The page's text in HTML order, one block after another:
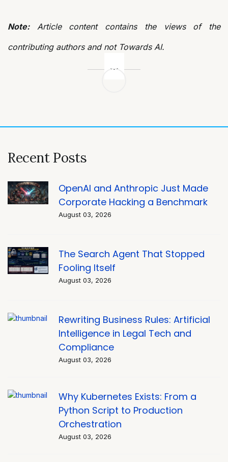
Note:Article content contains the views of the
contributing authors and not Towards AI.
Recent Posts
OpenAI and Anthropic Just Made
Corporate Hacking a Benchmark
August 03, 2026
The Search Agent That Stopped
Fooling Itself
August 03, 2026
Rewriting Business Rules: Artificial
Intelligence in Legal Tech and
Compliance
August 03, 2026
Why Kubernetes Exists: From a
Python Script to Production
Orchestration
August 03, 2026